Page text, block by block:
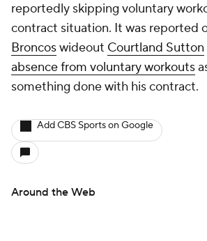
reportedly skipping voluntary
contract situation. It was reported
Broncoswideout Courtland Sutton
absence from voluntary workouts
something done with his contract.
Add CBS Sports on Google
Around the Web